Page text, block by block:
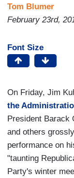
Tom Blumer
February 23rd,
Font Size
On Friday, Jim
the
President Barack
and others
performance on
"taunting
Party's winter